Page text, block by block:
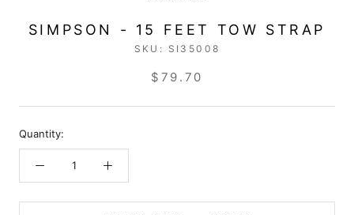
SIMPSON - 15 FEET TOW STRAP
SKU: SI35008
$79.70
Quantity: